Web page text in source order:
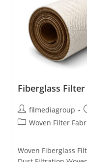
Fiberglass
Post
author:
filmediagroup
PostWoven Filter
Woven Fiberglass